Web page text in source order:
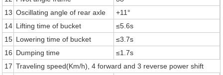
13 Oscillating angle of rear axle
+11°
14 Lifting time of bucket
≤5.6s
15 Lowering time of bucket
≤3.7s
16 Dumping time
≤1.7s
17 Traveling speed(Km/h), 4 forward and 3 reverse power shift